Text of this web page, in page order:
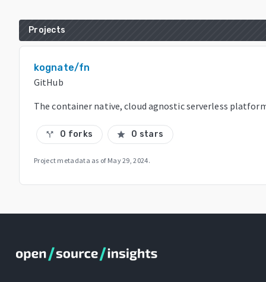
Projects
kognate/fn
GitHub
The container native, cloud agnostic serverless
call_split 0 forks star 0 stars
Project metadata as of May 29, 2024.